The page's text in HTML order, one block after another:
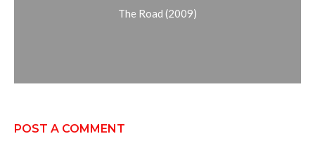
The Road (2009)
POST A COMMENT